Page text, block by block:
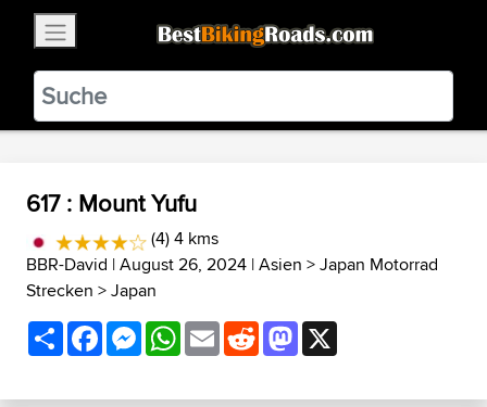
BestBikingRoads
Static Motion3.99 - In Google Play
VIEW
617 : Mount Yufu
(4) 4 kms
BBR-David | August 26, 2024 |Asien >Japan Motorrad
Strecken >Japan
ShareFacebookMessenger
WhatsApp
EmailRedditMastodon